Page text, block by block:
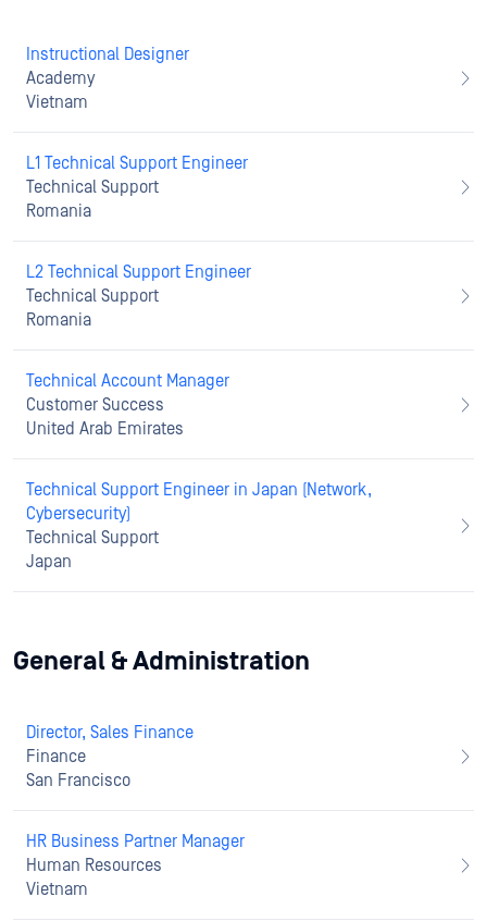
Instructional Designer
Academy
Vietnam
L1 Technical Support Engineer
Technical Support
Romania
L2 Technical Support Engineer
Technical Support
Romania
Technical Account Manager
Customer Success
United Arab Emirates
Technical Support Engineer in Japan (Network,
Cybersecurity)
Technical Support
Japan
General & Administration
Director, Sales Finance
Finance
San Francisco
HR Business Partner Manager
Human Resources
Vietnam